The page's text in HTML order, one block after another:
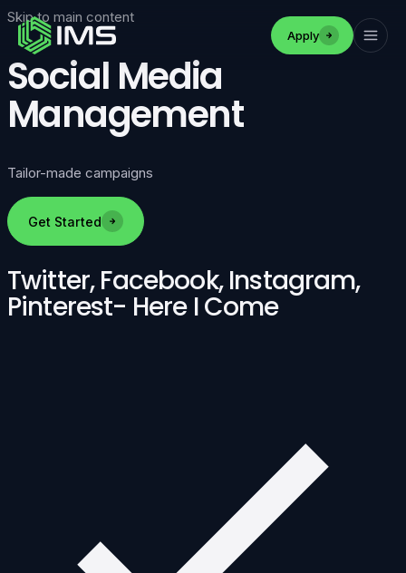
Skip to main content
Apply
Social Media
Management
Tailor-made campaigns
Get Started
Twitter, Facebook, Instagram,
Pinterest- Here I Come